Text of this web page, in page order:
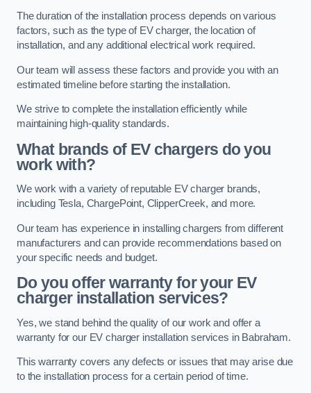
The duration of the installation process depends on various
factors, such as the type of EV charger, the location of
installation, and any additional electrical work required.
Our team will assess these factors and provide you with an
estimated timeline before starting the installation.
We strive to complete the installation efficiently while
maintaining high-quality standards.
What brands of EV chargers do you
work with?
We work with a variety of reputable EV charger brands,
including Tesla, ChargePoint, ClipperCreek, and more.
Our team has experience in installing chargers from different
manufacturers and can provide recommendations based on
your specific needs and budget.
Do you offer warranty for your EV
charger installation services?
Yes, we stand behind the quality of our work and offer a
warranty for our EV charger installation services in Babraham.
This warranty covers any defects or issues that may arise due
to the installation process for a certain period of time.